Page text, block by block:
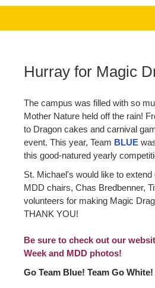
Hurray for Magic
The campus was filled with so
Mother Nature held off the rain!
to Dragon cakes and carnival
event. This year, Team BLUE
this good-natured yearly
St. Michael's would like to
MDD chairs, Chas Bredbenner,
volunteers for making Magic
THANK YOU!
Be sure to check out our
Week and MDD photos!
Go Team Blue! Team Go